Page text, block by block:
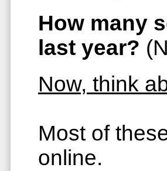
How many
last year?
Now, think
Most of
online.